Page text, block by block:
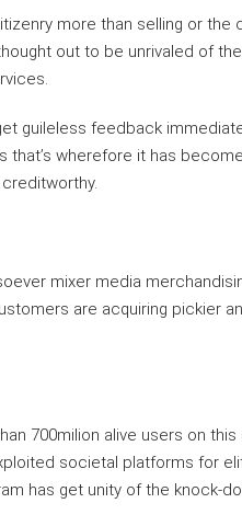
more than selling or
out to be unrivaled of
guileless feedback
that’s wherefore it has
mixer media
are acquiring pickier
700milion alive users on
societal platforms for
has get unity of the knock-